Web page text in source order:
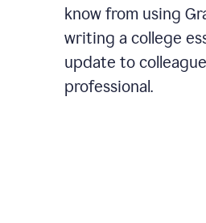
know from using
writing a college
update to
professional.